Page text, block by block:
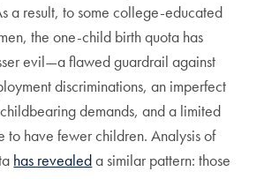
a result, to some college-educated
the one-child birth quota has
evil—a flawed guardrail against
discriminations, an imperfect
demands, and a limited
to have fewer children. Analysis of
has revealeda similar pattern: those